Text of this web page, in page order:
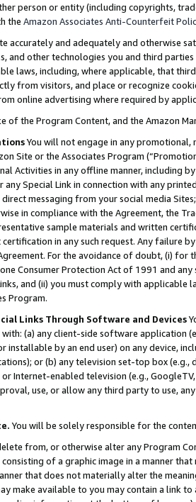
person or entity (including copyrights,
the Amazon Associates Anti-Counterfeit
accurately and adequately and otherwise
and other technologies you and third
laws, including, where applicable, that
from visitors, and place or recognize
online advertising where required by
of the Program Content, and the Amazon
You will not engage in any
Site or the Associates Program
Activities in any offline manner, including
any Special Link in connection with any
direct messaging from your social media
in compliance with the Agreement, the
sample materials and written
in any such request. Any failure
For the avoidance of doubt, (i) for
Consumer Protection Act of 1991 and
and (ii) you must comply with
Program.
Links Through Software and Devices
with: (a) any client-side software application
installable by an end user) on any device,
or (b) any television set-top box
Internet-enabled television (e.g.,
use, or allow any third party to use,
You will be solely responsible for the
from, or otherwise alter any Program
of a graphic image in a manner
that does not materially alter the
make available to you may contain a link